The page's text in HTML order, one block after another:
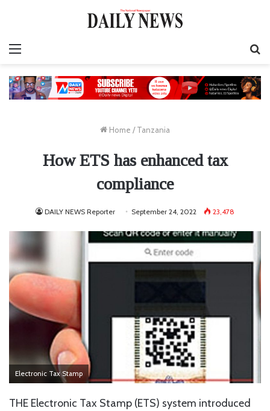
Home / Tanzania
How ETS has enhanced tax
compliance
DAILY NEWS Reporter September 24, 2022 23,478
Electronic Tax Stamp
THE Electronic Tax Stamp (ETS) system introduced